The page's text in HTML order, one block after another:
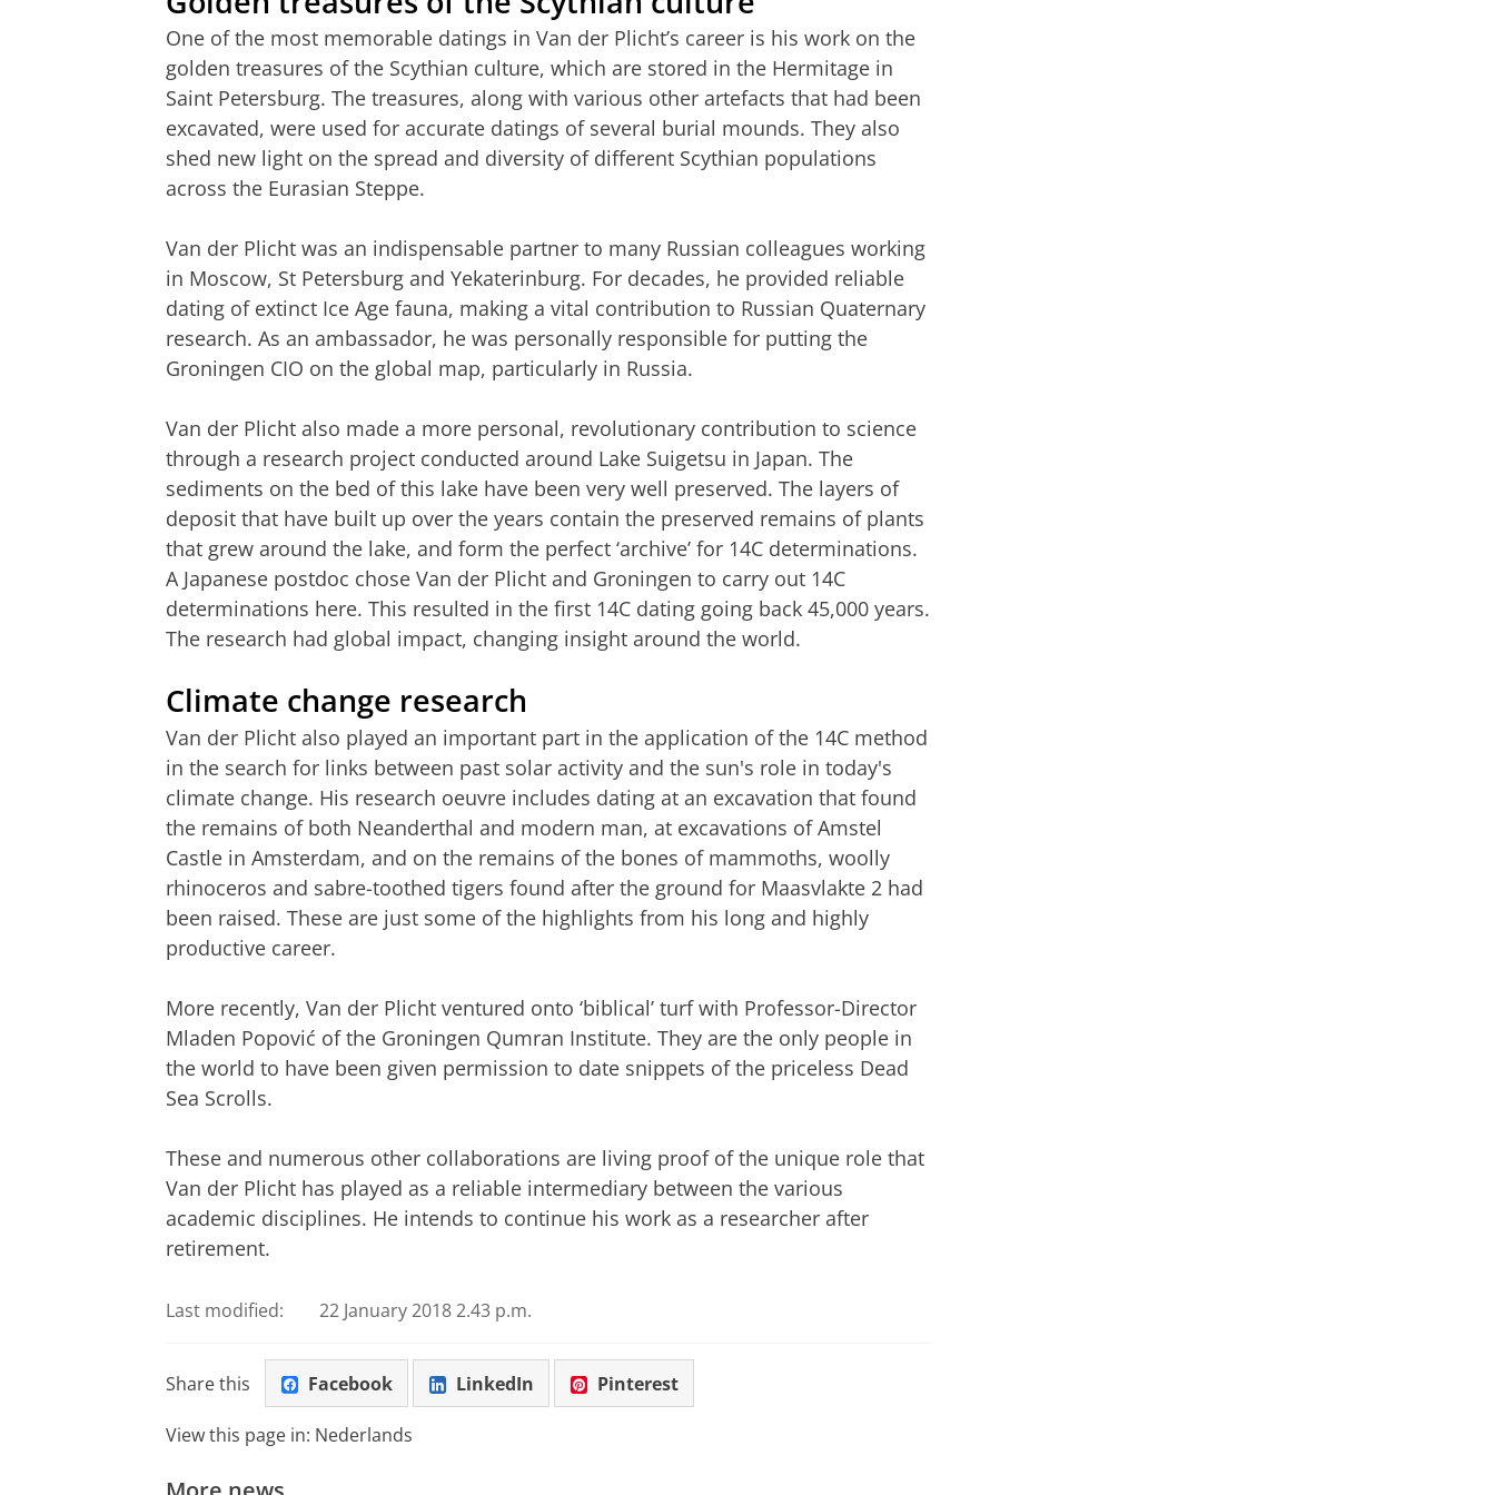
One of the most memorable datings in Van der Plicht’s career is his work on the
golden treasures of the Scythian culture, which are stored in the Hermitage in
Saint Petersburg. The treasures, along with various other artefacts that had been
excavated, were used for accurate datings of several burial mounds. They also
shed new light on the spread and diversity of different Scythian populations
across the Eurasian Steppe.
Van der Plicht was an indispensable partner to many Russian colleagues working
in Moscow, St Petersburg and Yekaterinburg. For decades, he provided reliable
dating of extinct Ice Age fauna, making a vital contribution to Russian Quaternary
research. As an ambassador, he was personally responsible for putting the
Groningen CIO on the global map, particularly in Russia.
Van der Plicht also made a more personal, revolutionary contribution to science
through a research project conducted around Lake Suigetsu in Japan. The
sediments on the bed of this lake have been very well preserved. The layers of
deposit that have built up over the years contain the preserved remains of plants
that grew around the lake, and form the perfect ‘archive’ for 14C determinations.
A Japanese postdoc chose Van der Plicht and Groningen to carry out 14C
determinations here. This resulted in the first 14C dating going back 45,000 years.
The research had global impact, changing insight around the world.
Climate change research
Van der Plicht also played an important part in the application of the 14C method
in the search for links between past solar activity and the sun's role in today's
climate change. His research oeuvre includes dating at an excavation that found
the remains of both Neanderthal and modern man, at excavations of Amstel
Castle in Amsterdam, and on the remains of the bones of mammoths, woolly
rhinoceros and sabre-toothed tigers found after the ground for Maasvlakte 2 had
been raised. These are just some of the highlights from his long and highly
productive career.
More recently, Van der Plicht ventured onto ‘biblical’ turf with Professor-Director
Mladen Popović of the Groningen Qumran Institute. They are the only people in
the world to have been given permission to date snippets of the priceless Dead
Sea Scrolls.
These and numerous other collaborations are living proof of the unique role that
Van der Plicht has played as a reliable intermediary between the various
academic disciplines. He intends to continue his work as a researcher after
retirement.
Last modified: 22 January 2018 2.43 p.m.
Share this Facebook LinkedIn Pinterest
View this page in: Nederlands